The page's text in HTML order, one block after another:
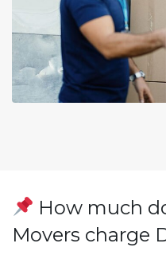
How much
Movers charge